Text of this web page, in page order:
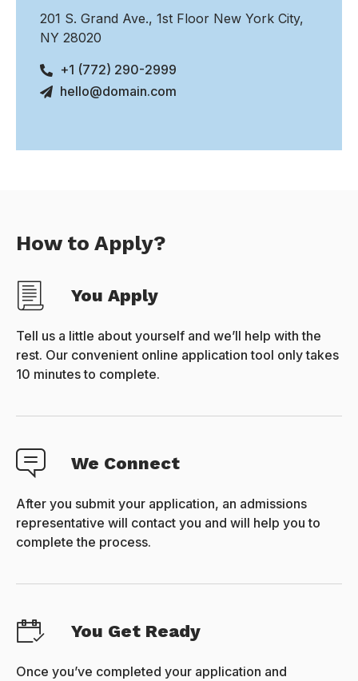
201 S. Grand Ave., 1st Floor New York City,
NY 28020
+1 (772) 290-2999
hello@domain.com
How to Apply?
You Apply
Tell us a little about yourself and we’ll help with the
rest. Our convenient online application tool only takes
10 minutes to complete.
We Connect
After you submit your application, an admissions
representative will contact you and will help you to
complete the process.
You Get Ready
Once you’ve completed your application and